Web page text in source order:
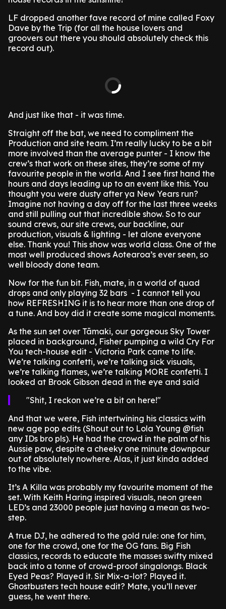
LF dropped another fave record of mine called Foxy
Dave by the Trip (for all the house lovers and
groovers out there you should absolutely check this
record out).
And just like that - it was time.
Straight off the bat, we need to compliment the
Production and site team. I’m really lucky to be a bit
more involved than the average punter - I know the
crew’s that work on these sites, they’re some of my
favourite people in the world. And I see first hand the
hours and days leading up to an event like this. You
thought you were dusty after ya New Years run?
Imagine not having a day off for the last three weeks
and still pulling out that incredible show. So to our
sound crews, our site crews, our backline, our
production, visuals & lighting - let alone everyone
else. Thank you! This show was world class. One of the
most well produced shows Aotearoa’s ever seen, so
well bloody done team.
Now for the fun bit. Fish, mate, in a world of quad
drops and only playing 32 bars - I cannot tell you
how REFRESHING it is to hear more than one drop of
a tune. And boy did it create some magical moments.
As the sun set over Tāmaki, our gorgeous Sky Tower
placed in background, Fisher pumping a wild Cry For
You tech-house edit - Victoria Park came to life.
We’re talking confetti, we’re talking sick visuals,
we’re talking flames, we’re talking MORE confetti. I
looked at Brook Gibson dead in the eye and said
Shit, I reckon we’re a bit on here!
And that we were, Fish intertwining his classics with
new age pop edits (Shout out to Lola Young @fish
any IDs bro pls). He had the crowd in the palm of his
Aussie paw, despite a cheeky one minute downpour
out of absolutely nowhere. Alas, it just kinda added
to the vibe.
It’s A Killa was probably my favourite moment of the
set. With Keith Haring inspired visuals, neon green
LED’s and 23000 people just having a mean as two-
step.
A true DJ, he adhered to the gold rule: one for him,
one for the crowd, one for the OG fans. Big Fish
classics, records to educate the masses swifty mixed
back into a tonne of crowd-proof singalongs. Black
Eyed Peas? Played it. Sir Mix-a-lot? Played it.
Ghostbusters tech house edit? Mate, you’ll never
guess, he went there.